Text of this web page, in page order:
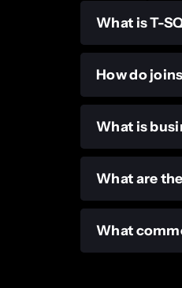
What is T-
How do
What is
What are
What